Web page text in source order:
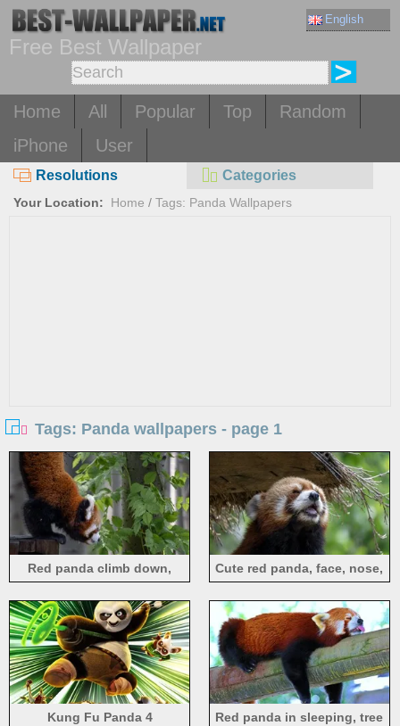
English
Free Best Wallpaper
Home All Popular Top
Random
iPhone
User
Resolutions Categories
Your Location: Home / Tags: Panda Wallpapers
Tags: Panda wallpapers - page 1
Red panda climb down,
Cute red panda, face, nose,
Kung Fu Panda 4 Red panda in sleeping, tree